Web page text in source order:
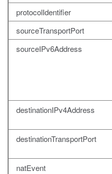
protocolIdentifier
sourceTransportPort
sourceIPv6Address
destinationIPv4Address
destinationTransportPort
natEvent